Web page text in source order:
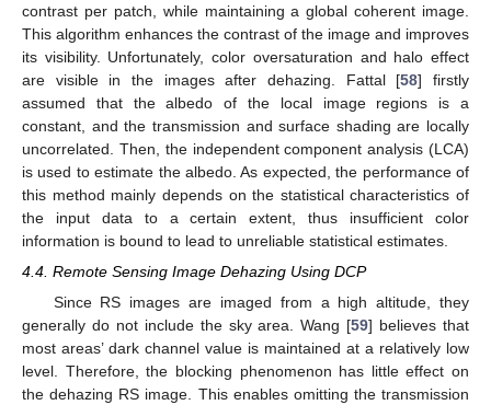
contrast per patch, while maintaining a global coherent image.
This algorithm enhances the contrast of the image and improves
its visibility. Unfortunately, color oversaturation and halo effect
are visible in the images after dehazing. Fattal [58] firstly
assumed that the albedo of the local image regions is a
constant, and the transmission and surface shading are locally
uncorrelated. Then, the independent component analysis (LCA)
is used to estimate the albedo. As expected, the performance of
this method mainly depends on the statistical characteristics of
the input data to a certain extent, thus insufficient color
information is bound to lead to unreliable statistical estimates.
4.4. Remote Sensing Image Dehazing Using DCP
Since RS images are imaged from a high altitude, they
generally do not include the sky area. Wang [59] believes that
most areas’ dark channel value is maintained at a relatively low
level. Therefore, the blocking phenomenon has little effect on
the dehazing RS image. This enables omitting the transmission